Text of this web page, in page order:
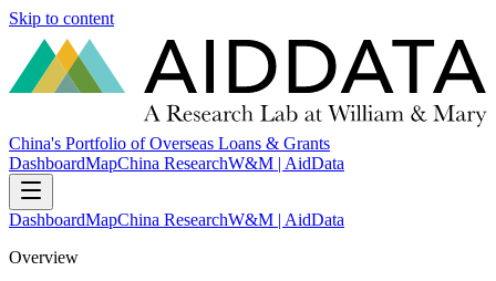
Skip to content
China's Portfolio of Overseas Loans & Grants
DashboardMapChina ResearchW&M | AidData
DashboardMapChina ResearchW&M | AidData
Overview